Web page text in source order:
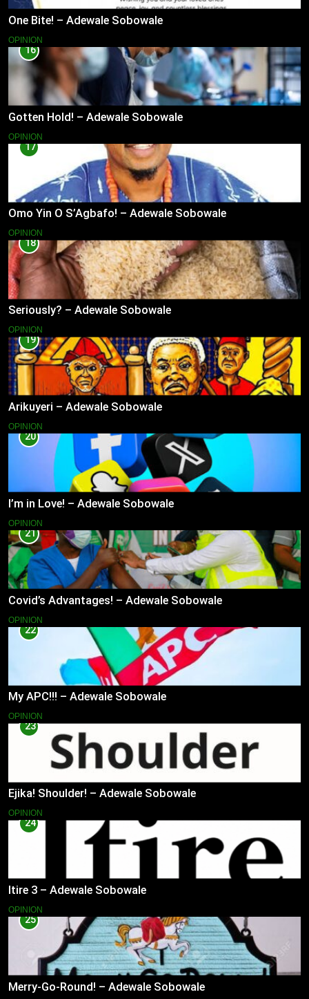
One Bite! – Adewale Sobowale
OPINION
16
Gotten Hold! – Adewale Sobowale
OPINION
17
Omo Yin O S’Agbafo! – Adewale Sobowale
OPINION
18
Seriously? – Adewale Sobowale
OPINION
19
Arikuyeri – Adewale Sobowale
OPINION
20
I’m in Love! – Adewale Sobowale
OPINION
21
Covid’s Advantages! – Adewale Sobowale
OPINION
22
My APC!!! – Adewale Sobowale
OPINION
23
Ejika! Shoulder! – Adewale Sobowale
OPINION
24
Itire 3 – Adewale Sobowale
OPINION
25
Merry-Go-Round! – Adewale Sobowale